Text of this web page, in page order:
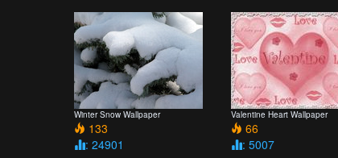
Winter Snow Wallpaper
133
: 24901
Valentine Heart Wallpaper
66
: 5007